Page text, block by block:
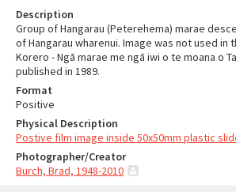
Description
Group of Hangarau (Peterehema) marae
of Hangarau wharenui. Image was not used in
Korero - Ngā marae me ngā iwi o te moana o
published in 1989.
Format
Positive
Physical Description
Postive film image inside 50x50mm plastic
Photographer/Creator
Burch, Brad, 1948-2010